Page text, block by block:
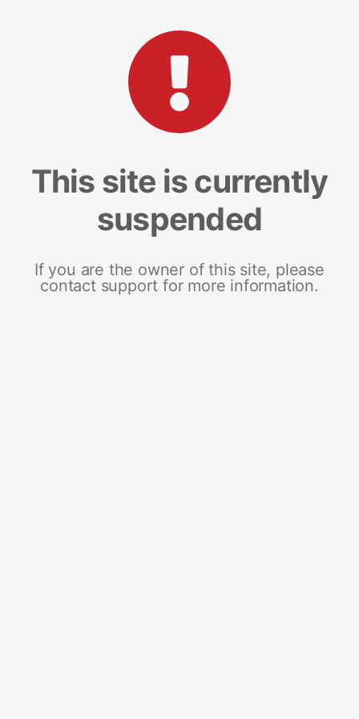
This site is currently
suspended
If you are the owner of this site, please
contact support for more information.